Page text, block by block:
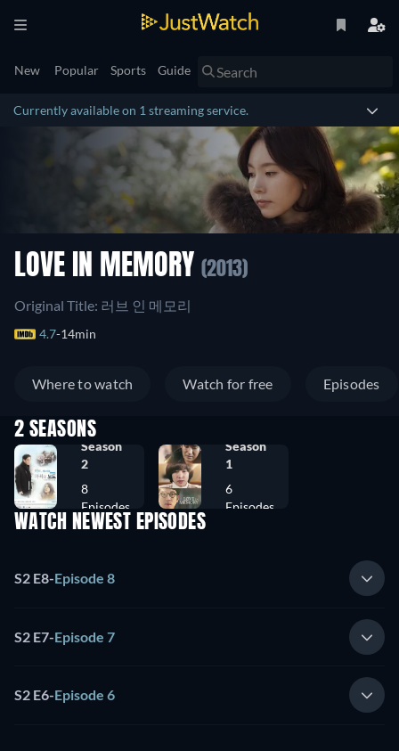
New Popular Sports Guide
Currently available on 1 streaming service.
LOVE IN MEMORY (2013)
Original Title: 러브 인 메모리
4.7 14min
Where to watch Watch for free Episodes
2 SEASONS
Season
2
8
Episodes
Season
1
6
Episodes
WATCH NEWEST EPISODES
S2 E8-Episode 8
S2 E7-Episode 7
S2 E6-Episode 6